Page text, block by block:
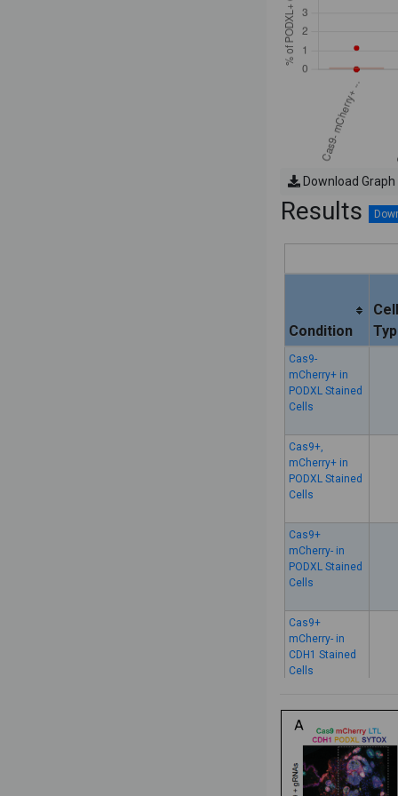
Download Graph
Results
Condition
Cell
Cas9-
mCherry+ in
PODXL Stained
Cells
Cas9+,
mCherry+ in
PODXL Stained
Cells
Cas9+
mCherry- in
PODXL Stained
Cells
Cas9+
mCherry- in
CDH1 Stained
Cells
Cas9-
mCherry+ in
CDH1 Stained